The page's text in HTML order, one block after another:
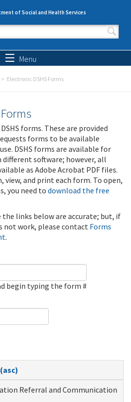
of Social and Health Services
form
Menu
Electronic DSHS Forms
forms. These are provided
forms to be available
DSHS forms are available for
software; however, all
as Adobe Acrobat PDF files.
view, and print each form. To open,
you need to download the free
the links below are accurate; but, if
not work, please contact Forms
.
begin typing the form #
Referral and Communication